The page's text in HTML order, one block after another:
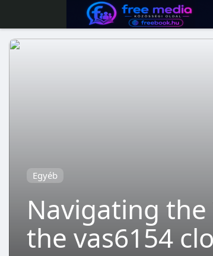
Egyéb
Navigating the
the vas6154